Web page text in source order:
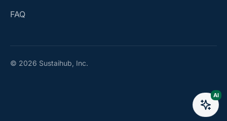
AI
FAQ
© 2026 Sustaihub, Inc.